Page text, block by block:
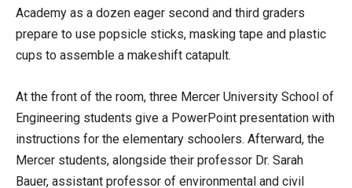
Academy as a dozen eager second and third graders
prepare to use popsicle sticks, masking tape and plastic
cups to assemble a makeshift catapult.
At the front of the room, three Mercer University School of
Engineering students give a PowerPoint presentation with
instructions for the elementary schoolers. Afterward, the
Mercer students, alongside their professor Dr. Sarah
Bauer, assistant professor of environmental and civil